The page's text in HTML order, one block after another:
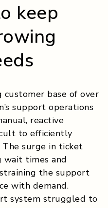
keep
base of over
support operations
reactive
to efficiently
The surge in ticket
wait times and
the support
with demand.
system struggled to